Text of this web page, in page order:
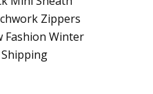
Zippers
Fashion Winter
Shipping